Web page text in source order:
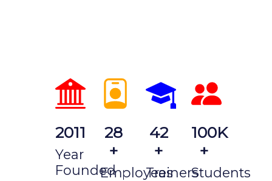
2011
Year
Founded
28
+
Employees
42
+
Trainers
100K
+
Students